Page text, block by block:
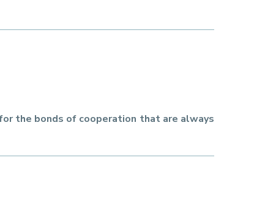
the bonds of cooperation that are always